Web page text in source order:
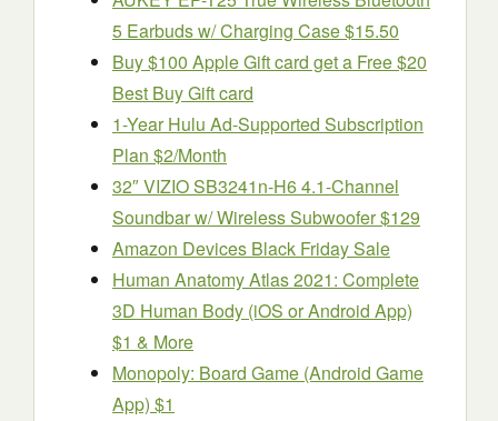
5 Earbuds w/ Charging Case $15.50
Buy $100 Apple Gift card get a Free $20
Best Buy Gift card
1-Year Hulu Ad-Supported Subscription
Plan $2/Month
32″ VIZIO SB3241n-H6 4.1-Channel
Soundbar w/ Wireless Subwoofer $129
Amazon Devices Black Friday Sale
Human Anatomy Atlas 2021: Complete
3D Human Body (iOS or Android App)
$1 & More
Monopoly: Board Game (Android Game
App) $1